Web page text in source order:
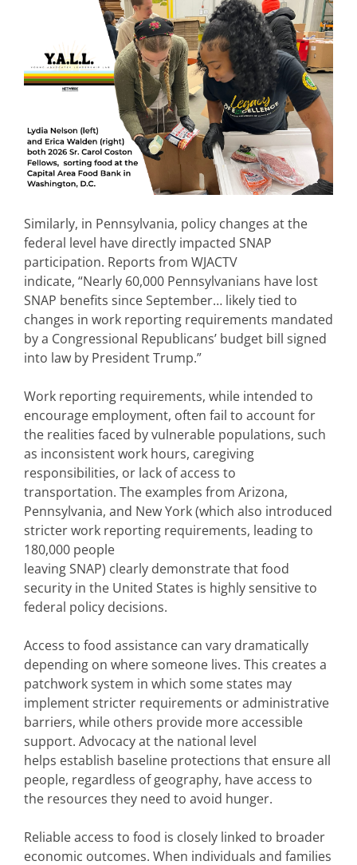
Similarly, in Pennsylvania, policy changes at the
federal level have directly impacted SNAP
participation. Reports from WJACTV
indicate, “Nearly 60,000 Pennsylvanians have lost
SNAP benefits since September… likely tied to
changes in work reporting requirements mandated
by a Congressional Republicans’ budget bill signed
into law by President Trump.”
Work reporting requirements, while intended to
encourage employment, often fail to account for
the realities faced by vulnerable populations, such
as inconsistent work hours, caregiving
responsibilities, or lack of access to
transportation. The examples from Arizona,
Pennsylvania, and New York (which also introduced
stricter work reporting requirements, leading to
180,000 people
leaving SNAP) clearly demonstrate that food
security in the United States is highly sensitive to
federal policy decisions.
Access to food assistance can vary dramatically
depending on where someone lives. This creates a
patchwork system in which some states may
implement stricter requirements or administrative
barriers, while others provide more accessible
support. Advocacy at the national level
helps establish baseline protections that ensure all
people, regardless of geography, have access to
the resources they need to avoid hunger.
Reliable access to food is closely linked to broader
economic outcomes. When individuals and families